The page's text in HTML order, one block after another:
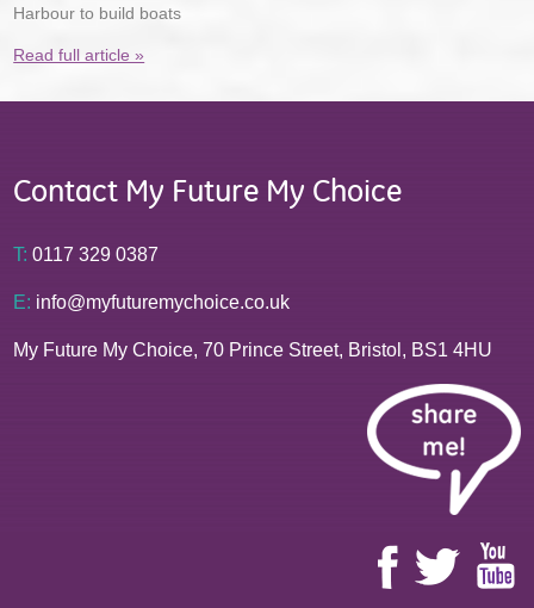
Harbour to build boats
Read full article »
Contact My Future My Choice
T: 0117 329 0387
E: info@myfuturemychoice.co.uk
My Future My Choice, 70 Prince Street, Bristol, BS1 4HU